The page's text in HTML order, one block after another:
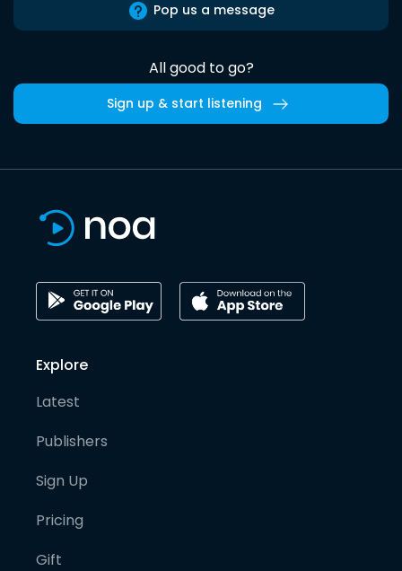
Pop us a message
All good to go?
Sign up & start listening
Explore
Latest
Publishers
Sign Up
Pricing
Gift